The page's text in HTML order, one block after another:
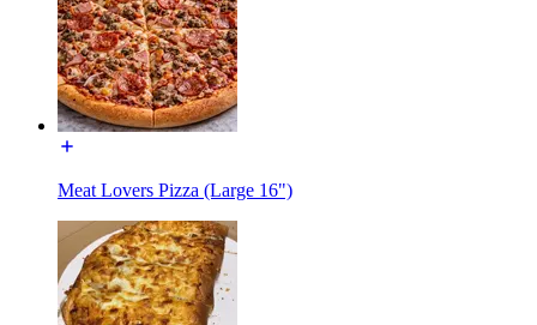
Meat Lovers Pizza (Large 16")